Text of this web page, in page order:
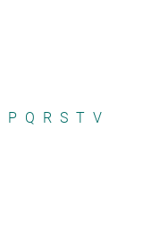
P Q R S T V